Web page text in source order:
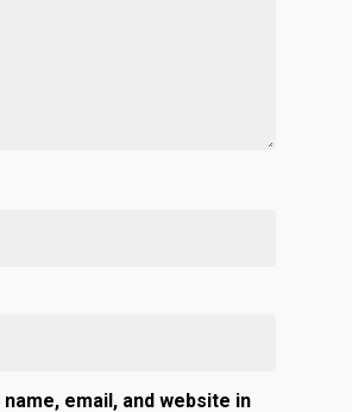
name, email, and website in